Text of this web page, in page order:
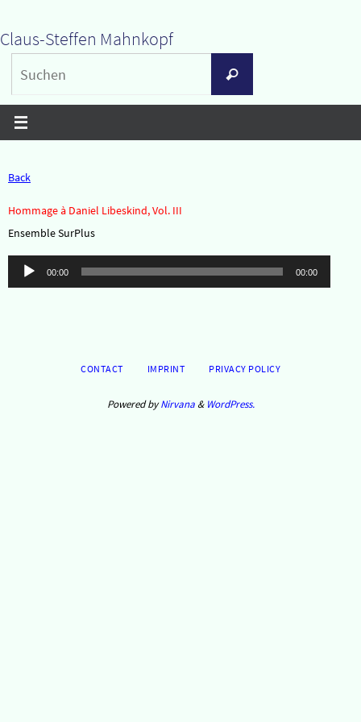
Inhalt
springen
Claus-Steffen Mahnkopf
Suchen
Back
Hommage à Daniel Libeskind, Vol. III
Ensemble SurPlus
Audio-
Player
00:00 00:00
CONTACT IMPRINT PRIVACY POLICY
Powered byNirvana& WordPress.